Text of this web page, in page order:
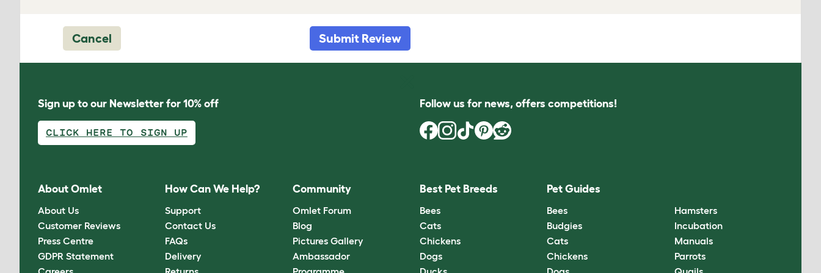
Cancel Submit Review
Sign up to our Newsletter for 10% off
CLICK HERE TO SIGN UP
Follow us for news, offers competitions!
About Omlet
About Us
Customer Reviews
Press Centre
GDPR Statement
How Can We Help?
Support
Contact Us
FAQs
Delivery
Community
Omlet Forum
Blog
Pictures Gallery
Ambassador
Best Pet Breeds
Bees
Cats
Chickens
Dogs
Pet Guides
Bees
Budgies
Cats
Chickens
Hamsters
Incubation
Manuals
Parrots